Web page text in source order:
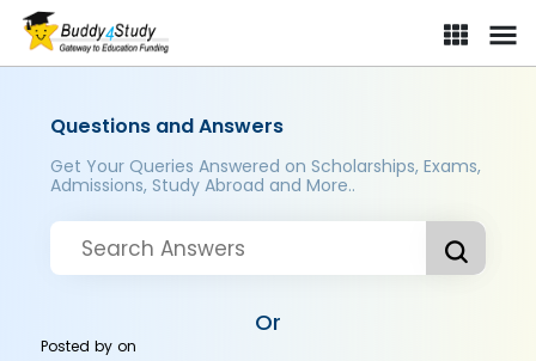
Questions and Answers
Get Your Queries Answered on Scholarships, Exams,
Admissions, Study Abroad and More..
Or
Posted byon